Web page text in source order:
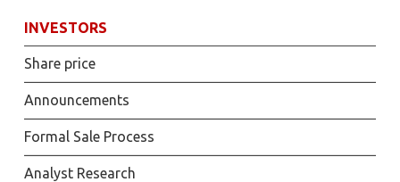
INVESTORS
Share price
Announcements
Formal Sale Process
Analyst Research